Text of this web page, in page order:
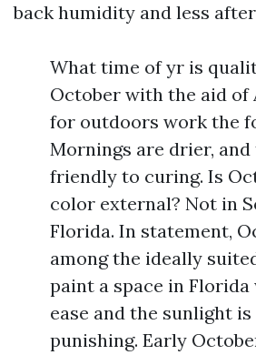
back humidity and less
What time of yr is
October with the aid
for outdoors work the
Mornings are drier, and
friendly to curing. Is
color external? Not in
Florida. In statement,
among the ideally
paint a space in
ease and the sunlight
punishing. Early